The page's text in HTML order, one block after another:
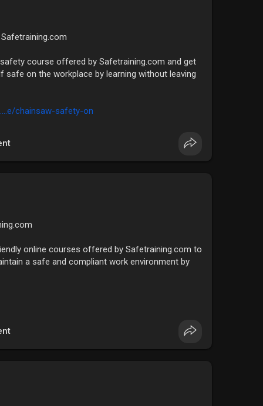
course offered by Safetraining.com and get
safe on the workplace by learning without leaving
chainsaw-safety-on
online courses offered by Safetraining.com to
a safe and compliant work environment by